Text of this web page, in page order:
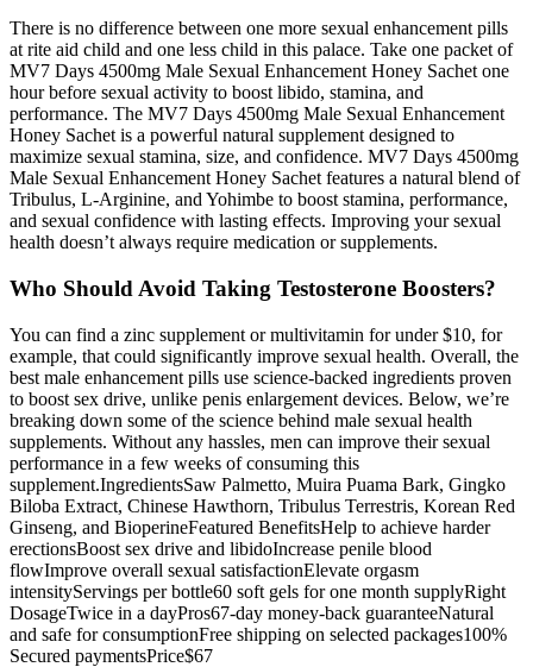
There is no difference between one more sexual enhancement pills
at rite aid child and one less child in this palace. Take one packet of
MV7 Days 4500mg Male Sexual Enhancement Honey Sachet one
hour before sexual activity to boost libido, stamina, and
performance. The MV7 Days 4500mg Male Sexual Enhancement
Honey Sachet is a powerful natural supplement designed to
maximize sexual stamina, size, and confidence. MV7 Days 4500mg
Male Sexual Enhancement Honey Sachet features a natural blend of
Tribulus, L-Arginine, and Yohimbe to boost stamina, performance,
and sexual confidence with lasting effects. Improving your sexual
health doesn’t always require medication or supplements.
Who Should Avoid Taking Testosterone Boosters?
You can find a zinc supplement or multivitamin for under $10, for
example, that could significantly improve sexual health. Overall, the
best male enhancement pills use science-backed ingredients proven
to boost sex drive, unlike penis enlargement devices. Below, we’re
breaking down some of the science behind male sexual health
supplements. Without any hassles, men can improve their sexual
performance in a few weeks of consuming this
supplement.IngredientsSaw Palmetto, Muira Puama Bark, Gingko
Biloba Extract, Chinese Hawthorn, Tribulus Terrestris, Korean Red
Ginseng, and BioperineFeatured BenefitsHelp to achieve harder
erectionsBoost sex drive and libidoIncrease penile blood
flowImprove overall sexual satisfactionElevate orgasm
intensityServings per bottle60 soft gels for one month supplyRight
DosageTwice in a dayPros67-day money-back guaranteeNatural
and safe for consumptionFree shipping on selected packages100%
Secured paymentsPrice$67